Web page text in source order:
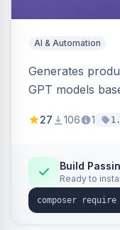
AI & Automation
Generates
GPT models
OpenAI models.
27 106 1
Build
Ready to